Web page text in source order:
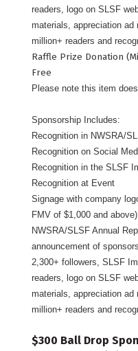
readers, logo on SLSF
materials, appreciation ad
million+ readers and
Raffle Prize Donation
Free
Please note this item
Sponsorship Includes:
Recognition in NWSRA/
Recognition on Social
Recognition in the SLSF
Recognition at Event
Signage with company
FMV of $1,000 and above)
NWSRA/SLSF Annual
announcement of
2,300+ followers, SLSF
readers, logo on SLSF
materials, appreciation ad
million+ readers and
$300 Ball Drop